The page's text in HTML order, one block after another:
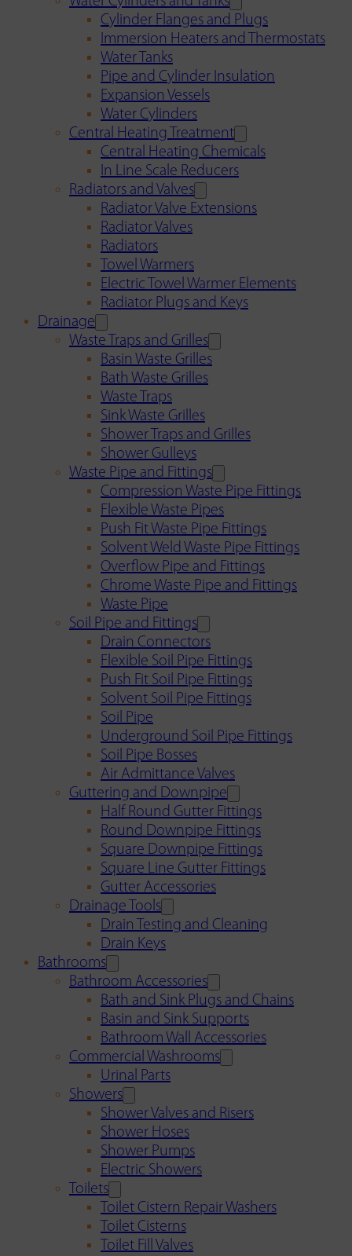
Cylinder Flanges and Plugs
Immersion Heaters and Thermostats
Water Tanks
Pipe and Cylinder Insulation
Expansion Vessels
Water Cylinders
Central Heating Treatment
Central Heating Chemicals
In Line Scale Reducers
Radiators and Valves
Radiator Valve Extensions
Radiator Valves
Radiators
Towel Warmers
Electric Towel Warmer Elements
Radiator Plugs and Keys
Drainage
Waste Traps and Grilles
Basin Waste Grilles
Bath Waste Grilles
Waste Traps
Sink Waste Grilles
Shower Traps and Grilles
Shower Gulleys
Waste Pipe and Fittings
Compression Waste Pipe Fittings
Flexible Waste Pipes
Push Fit Waste Pipe Fittings
Solvent Weld Waste Pipe Fittings
Overflow Pipe and Fittings
Chrome Waste Pipe and Fittings
Waste Pipe
Soil Pipe and Fittings
Drain Connectors
Flexible Soil Pipe Fittings
Push Fit Soil Pipe Fittings
Solvent Soil Pipe Fittings
Soil Pipe
Underground Soil Pipe Fittings
Soil Pipe Bosses
Air Admittance Valves
Guttering and Downpipe
Half Round Gutter Fittings
Round Downpipe Fittings
Square Downpipe Fittings
Square Line Gutter Fittings
Gutter Accessories
Drainage Tools
Drain Testing and Cleaning
Drain Keys
Bathrooms
Bathroom Accessories
Bath and Sink Plugs and Chains
Basin and Sink Supports
Bathroom Wall Accessories
Commercial Washrooms
Urinal Parts
Showers
Shower Valves and Risers
Shower Hoses
Shower Pumps
Electric Showers
Toilets
Toilet Cistern Repair Washers
Toilet Cisterns
Toilet Fill Valves